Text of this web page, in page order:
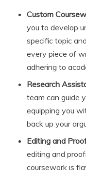
Custom
you to develop
specific topic
every piece of
adhering to
Research
team can guide
equipping you
back up your
Editing and
editing and
coursework is